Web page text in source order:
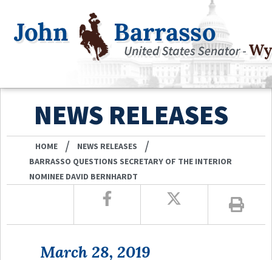
NEWS RELEASES
HOME / NEWS RELEASES /
BARRASSO QUESTIONS SECRETARY OF THE INTERIOR
NOMINEE DAVID BERNHARDT
March 28, 2019